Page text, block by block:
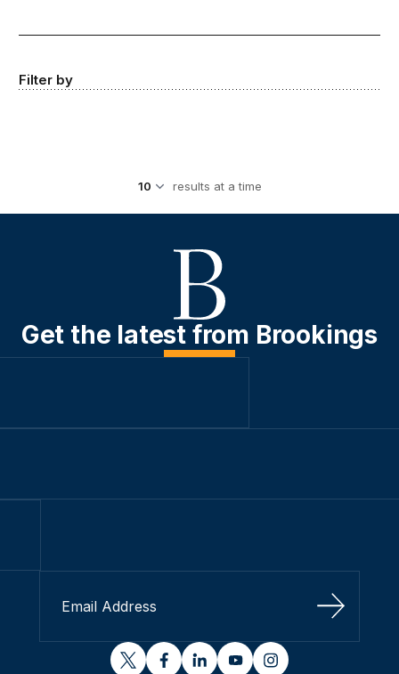
Filter by
results at a time
Get the latest from Brookings
Sign Up
twitterfacebooklinkedinyoutubeinstagram